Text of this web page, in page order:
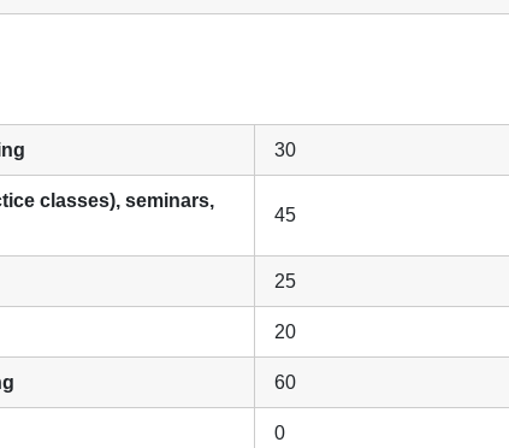
30
classes), seminars,
45
25
20
60
0